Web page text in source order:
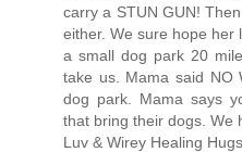
carry a STUN GUN!
either. We sure hope her
a small dog park 20
take us. Mama said NO
dog park. Mama says
that bring their dogs. We
Luv & Wirey Healing